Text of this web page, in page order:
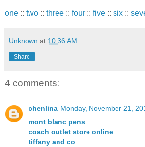
one :: two :: three :: four :: five :: six ::
Unknown at 10:36 AM
Share
4 comments:
chenlina Monday, November 21,
mont blanc pens
coach outlet store online
tiffany and co